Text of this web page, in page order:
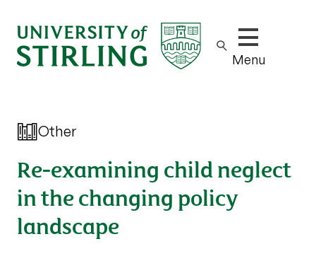
Show/hide
Menu
Other
Re-examining child neglect
in the changing policy
landscape